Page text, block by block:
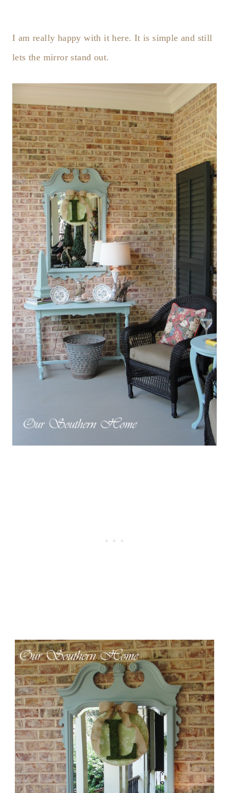
I am really happy with it here. It is simple and still
lets the mirror stand out.